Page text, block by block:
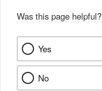
Was this page helpful?
Yes
No